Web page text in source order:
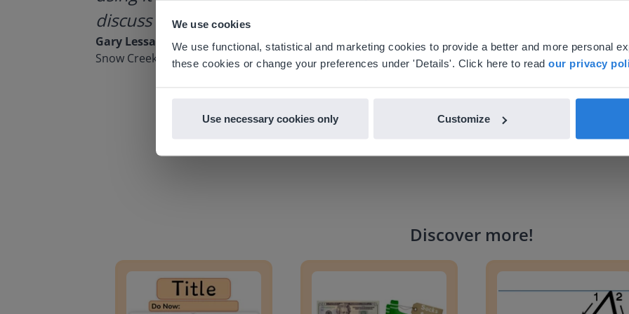
We use cookies
We use functional, statistical and marketing cookies to provide a better and more personal
these cookies or change your preferences under 'Details'. Click here to read our privacy
Use necessary cookies only Customize
discuss how to buy it for our school.
Gary Lessard
Snow Creek Elementary, North Carolina
Discover more!
English
en-us